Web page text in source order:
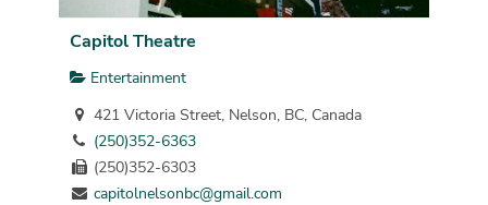
Capitol Theatre
Entertainment
421 Victoria Street, Nelson, BC, Canada
(250)352-6363
(250)352-6303
capitolnelsonbc@gmail.com